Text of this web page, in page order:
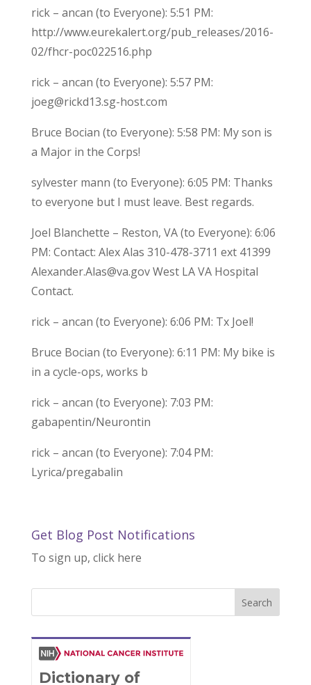
rick – ancan (to Everyone): 5:51 PM:
http://www.eurekalert.org/pub_releases/2016-
02/fhcr-poc022516.php
rick – ancan (to Everyone): 5:57 PM:
joeg@rickd13.sg-host.com
Bruce Bocian (to Everyone): 5:58 PM: My son is
a Major in the Corps!
sylvester mann (to Everyone): 6:05 PM: Thanks
to everyone but I must leave. Best regards.
Joel Blanchette – Reston, VA (to Everyone): 6:06
PM: Contact: Alex Alas 310-478-3711 ext 41399
Alexander.Alas@va.gov West LA VA Hospital
Contact.
rick – ancan (to Everyone): 6:06 PM: Tx Joel!
Bruce Bocian (to Everyone): 6:11 PM: My bike is
in a cycle-ops, works b
rick – ancan (to Everyone): 7:03 PM:
gabapentin/Neurontin
rick – ancan (to Everyone): 7:04 PM:
Lyrica/pregabalin
Get Blog Post Notifications
To sign up, click here